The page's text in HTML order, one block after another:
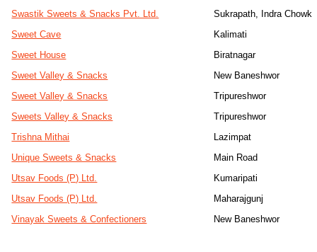
Swastik Sweets & Snacks Pvt. Ltd.
Sukrapath, Indra Chowk
Sweet Cave
Kalimati
Sweet House
Biratnagar
Sweet Valley & Snacks
New Baneshwor
Sweet Valley & Snacks
Tripureshwor
Sweets Valley & Snacks
Tripureshwor
Trishna Mithai
Lazimpat
Unique Sweets & Snacks
Main Road
Utsav Foods (P) Ltd.
Kumaripati
Utsav Foods (P) Ltd.
Maharajgunj
Vinayak Sweets & Confectioners
New Baneshwor